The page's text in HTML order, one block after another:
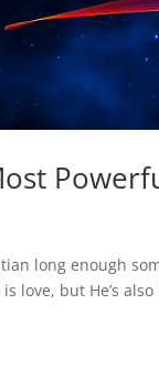
long enough
is love, but He’s